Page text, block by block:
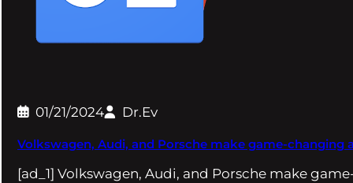
01/21/2024 Dr.Ev
Volkswagen, Audi, and Porsche make game-
[ad_1] Volkswagen, Audi, and Porsche make